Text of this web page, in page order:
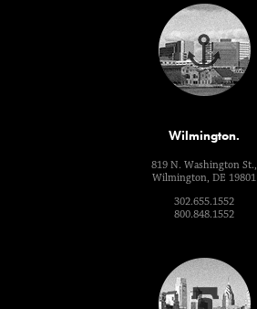
Wilmington.
819 N. Washington St.,
Wilmington, DE 19801
302.655.1552
800.848.1552